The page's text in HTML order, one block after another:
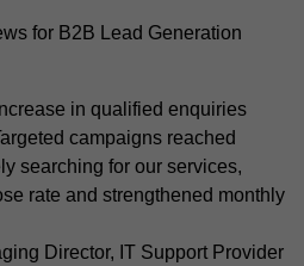
for B2B Lead Generation
in qualified enquiries
campaigns reached
searching for our services,
rate and strengthened monthly
Director, IT Support Provider